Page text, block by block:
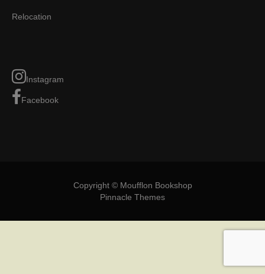
Relocation
Instagram
Facebook
Copyright © Moufflon Bookshop
Pinnacle Themes